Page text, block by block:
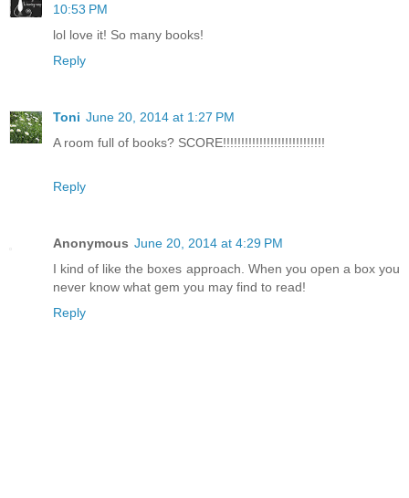
10:53 PM
lol love it! So many books!
Reply
Toni June 20, 2014 at 1:27 PM
A room full of books? SCORE!!!!!!!!!!!!!!!!!!!!!!!!!!!!
Reply
Anonymous June 20, 2014 at 4:29 PM
I kind of like the boxes approach. When you open a box you
never know what gem you may find to read!
Reply